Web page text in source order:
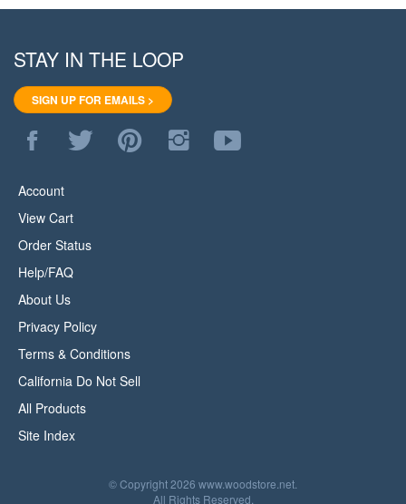
Like
WoodStore.Net
on
Follow
WoodStore.Net
on
Pin
WoodStore.Net
to
Follow
WoodStore.Net
on
to
WoodStore.Net's
View Cart
Order Status
Help/FAQ
About Us
Privacy Policy
Terms & Conditions
California Do Not Sell
All Products
Site Index
All Rights Reserved.